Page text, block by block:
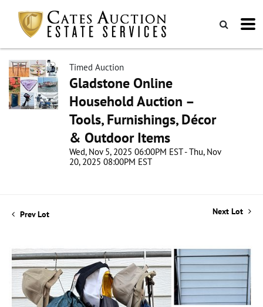
Timed Auction
Gladstone Online
Household Auction –
Tools, Furnishings, Décor
& Outdoor Items
Wed, Nov 5, 2025 06:00PM EST - Thu, Nov
20, 2025 08:00PM EST
Prev Lot Next Lot